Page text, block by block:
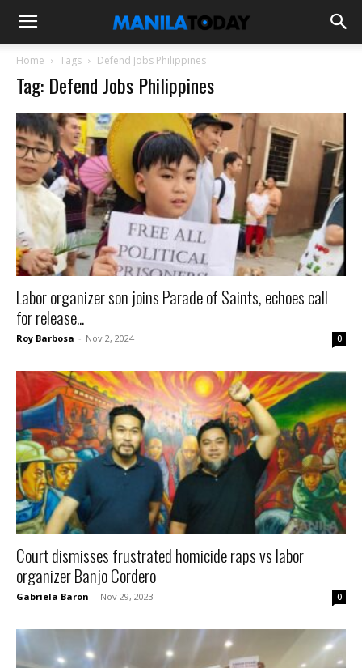
Home Tags Defend Jobs Philippines
Tag: Defend Jobs Philippines
Labor organizer son joins Parade of Saints, echoes call
for release...
Roy Barbosa - Nov 2, 2024 0
Court dismisses frustrated homicide raps vs labor
organizer Banjo Cordero
Gabriela Baron - Nov 29, 2023 0